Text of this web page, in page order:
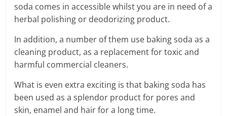
soda comes in accessible whilst you are in need of a
herbal polishing or deodorizing product.
In addition, a number of them use baking soda as a
cleaning product, as a replacement for toxic and
harmful commercial cleaners.
What is even extra exciting is that baking soda has
been used as a splendor product for pores and
skin, enamel and hair for a long time.